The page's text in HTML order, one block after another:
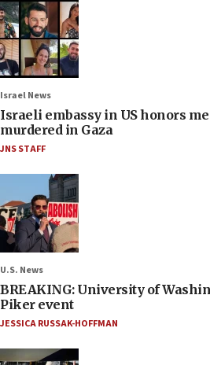
Israel News
Israeli embassy in US honors
murdered in Gaza
JNS STAFF
U.S. News
BREAKING: University of
Piker event
JESSICA RUSSAK-HOFFMAN